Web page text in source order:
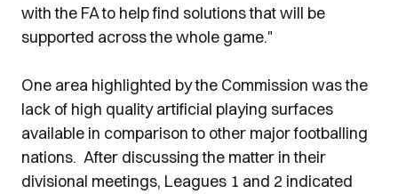
with the FA to help find solutions that will be
supported across the whole game."
One area highlighted by the Commission was the
lack of high quality artificial playing surfaces
available in comparison to other major footballing
nations. After discussing the matter in their
divisional meetings, Leagues 1 and 2 indicated